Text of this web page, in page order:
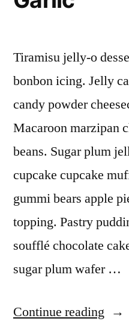
Tiramisu jelly-o
bonbon icing. Jelly
candy powder
Macaroon marzipan
beans. Sugar plum
cupcake cupcake
gummi bears apple
topping. Pastry
soufflé chocolate
sugar plum wafer …
Continue reading